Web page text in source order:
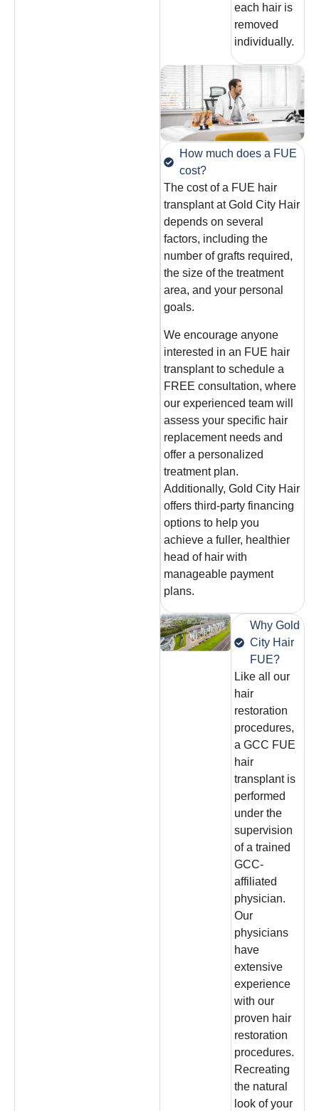
each hair is
removed
individually.
How much does a FUE
cost?
The cost of a FUE hair
transplant at Gold City Hair
depends on several
factors, including the
number of grafts required,
the size of the treatment
area, and your personal
goals.
We encourage anyone
interested in an FUE hair
transplant to schedule a
FREE consultation, where
our experienced team will
assess your specific hair
replacement needs and
offer a personalized
treatment plan.
Additionally, Gold City Hair
offers third-party financing
options to help you
achieve a fuller, healthier
head of hair with
manageable payment
plans.
Why Gold
City Hair
FUE?
Like all our
hair
restoration
procedures,
a GCC FUE
hair
transplant is
performed
under the
supervision
of a trained
GCC-
affiliated
physician.
Our
physicians
have
extensive
experience
with our
proven hair
restoration
procedures.
Recreating
the natural
look of your